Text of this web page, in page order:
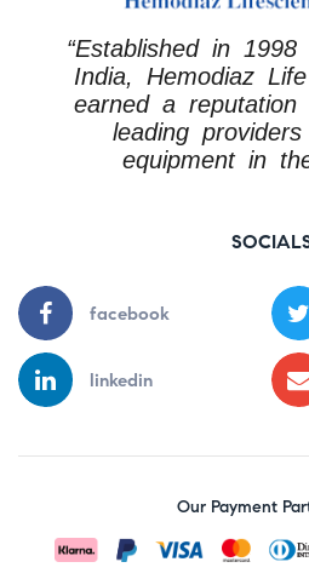
“Established in
India, Hemodiaz
earned a
leading
equipment in
facebook
linkedin
Our Payment